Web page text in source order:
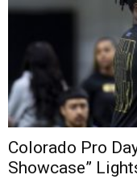
Colorado Pro
Showcase”